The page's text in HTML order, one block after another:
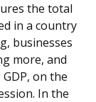
the total
in a country
businesses
more, and
on the
In the